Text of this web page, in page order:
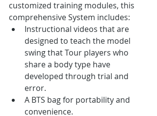
customized training modules, this
comprehensive System includes:
Instructional videos that are
designed to teach the model
swing that Tour players who
share a body type have
developed through trial and
error.
A BTS bag for portability and
convenience.